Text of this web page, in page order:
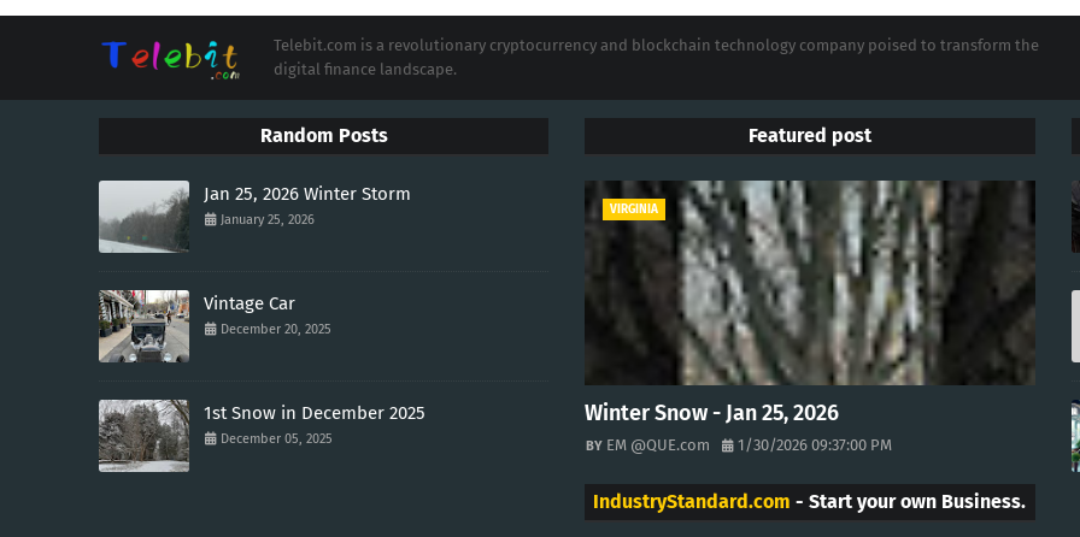
Telebit.com is a revolutionary cryptocurrency and blockchain technology company poised to transform the
digital finance landscape.
Random Posts
Jan 25, 2026 Winter Storm
January 25, 2026
Vintage Car
December 20, 2025
1st Snow in December 2025
December 05, 2025
Featured post
VIRGINIA
Winter Snow - Jan 25, 2026
EM @QUE.com 1/30/2026 09:37:00 PM
IndustryStandard.com - Start your own Business.